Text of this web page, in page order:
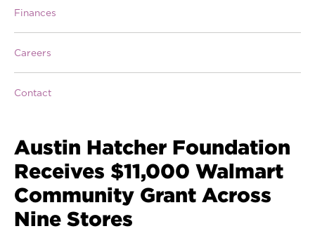
Finances
Careers
Contact
Austin Hatcher Foundation
Receives $11,000 Walmart
Community Grant Across
Nine Stores